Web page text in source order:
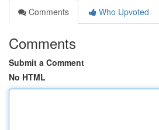
Comments
Who Upvoted
Comments
Submit a Comment
No HTML